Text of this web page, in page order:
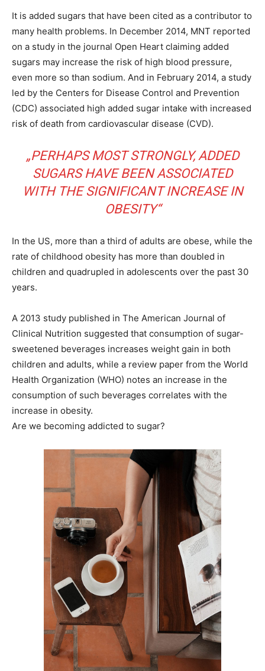
It is added sugars that have been cited as a contributor to
many health problems. In December 2014, MNT reported
on a study in the journal Open Heart claiming added
sugars may increase the risk of high blood pressure,
even more so than sodium. And in February 2014, a study
led by the Centers for Disease Control and Prevention
(CDC) associated high added sugar intake with increased
risk of death from cardiovascular disease (CVD).
„PERHAPS MOST STRONGLY, ADDED
SUGARS HAVE BEEN ASSOCIATED
WITH THE SIGNIFICANT INCREASE IN
OBESITY“
In the US, more than a third of adults are obese, while the
rate of childhood obesity has more than doubled in
children and quadrupled in adolescents over the past 30
years.
A 2013 study published in The American Journal of
Clinical Nutrition suggested that consumption of sugar-
sweetened beverages increases weight gain in both
children and adults, while a review paper from the World
Health Organization (WHO) notes an increase in the
consumption of such beverages correlates with the
increase in obesity.
Are we becoming addicted to sugar?